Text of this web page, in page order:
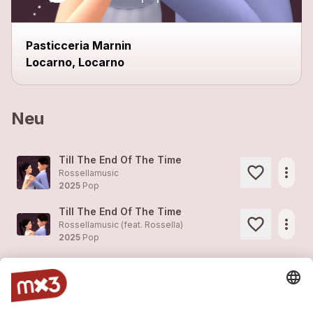
Pasticceria Marnin
Locarno, Locarno
Neu
Till The End Of The Time
Rossellamusic
2025 Pop
more_horiz
Till The End Of The Time
Rossellamusic (feat. Rossella)
2025 Pop
more_horiz
Rossellamusic
2022
more_horiz